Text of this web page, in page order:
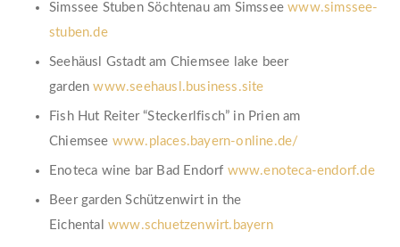
Simssee Stuben Söchtenau am Simsseewww.simssee-
stuben.de
Seehäusl Gstadt am Chiemsee lake beer
gardenwww.seehausl.business.site
Fish Hut Reiter “Steckerlfisch” in Prien am
Chiemsee www.places.bayern-online.de/
Enoteca wine bar Bad Endorf www.enoteca-endorf.de
Beer garden Schützenwirt in the
Eichental www.schuetzenwirt.bayern